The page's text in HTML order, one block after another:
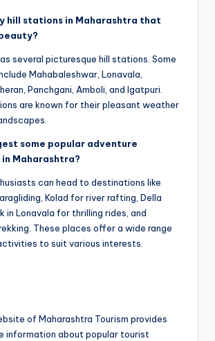
hill stations in Maharashtra that
several picturesque hill stations. Some
Mahabaleshwar, Lonavala,
Panchgani, Amboli, and Igatpuri.
are known for their pleasant weather
some popular adventure
Maharashtra?
can head to destinations like
Kolad for river rafting, Della
in Lonavala for thrilling rides, and
These places offer a wide range
to suit various interests.
of Maharashtra Tourism provides
information about popular tourist